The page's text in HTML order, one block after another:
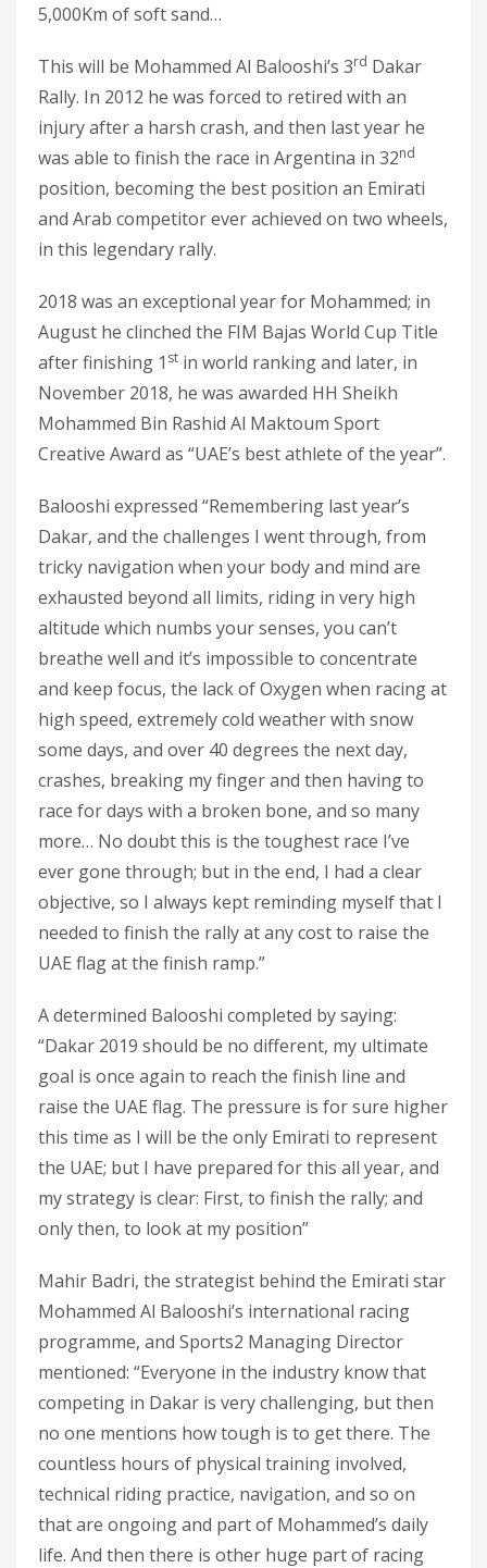
5,000Km of soft sand…
This will be Mohammed Al Balooshi’s 3rd Dakar
Rally. In 2012 he was forced to retired with an
injury after a harsh crash, and then last year he
was able to finish the race in Argentina in 32nd
position, becoming the best position an Emirati
and Arab competitor ever achieved on two wheels,
in this legendary rally.
2018 was an exceptional year for Mohammed; in
August he clinched the FIM Bajas World Cup Title
after finishing 1 st in world ranking and later, in
November 2018, he was awarded HH Sheikh
Mohammed Bin Rashid Al Maktoum Sport
Creative Award as “UAE’s best athlete of the year”.
Balooshi expressed “Remembering last year’s
Dakar, and the challenges I went through, from
tricky navigation when your body and mind are
exhausted beyond all limits, riding in very high
altitude which numbs your senses, you can’t
breathe well and it’s impossible to concentrate
and keep focus, the lack of Oxygen when racing at
high speed, extremely cold weather with snow
some days, and over 40 degrees the next day,
crashes, breaking my finger and then having to
race for days with a broken bone, and so many
more… No doubt this is the toughest race I’ve
ever gone through; but in the end, I had a clear
objective, so I always kept reminding myself that I
needed to finish the rally at any cost to raise the
UAE flag at the finish ramp.”
A determined Balooshi completed by saying:
“Dakar 2019 should be no different, my ultimate
goal is once again to reach the finish line and
raise the UAE flag. The pressure is for sure higher
this time as I will be the only Emirati to represent
the UAE; but I have prepared for this all year, and
my strategy is clear: First, to finish the rally; and
only then, to look at my position”
Mahir Badri, the strategist behind the Emirati star
Mohammed Al Balooshi’s international racing
programme, and Sports2 Managing Director
mentioned: “Everyone in the industry know that
competing in Dakar is very challenging, but then
no one mentions how tough is to get there. The
countless hours of physical training involved,
technical riding practice, navigation, and so on
that are ongoing and part of Mohammed’s daily
life. And then there is other huge part of racing